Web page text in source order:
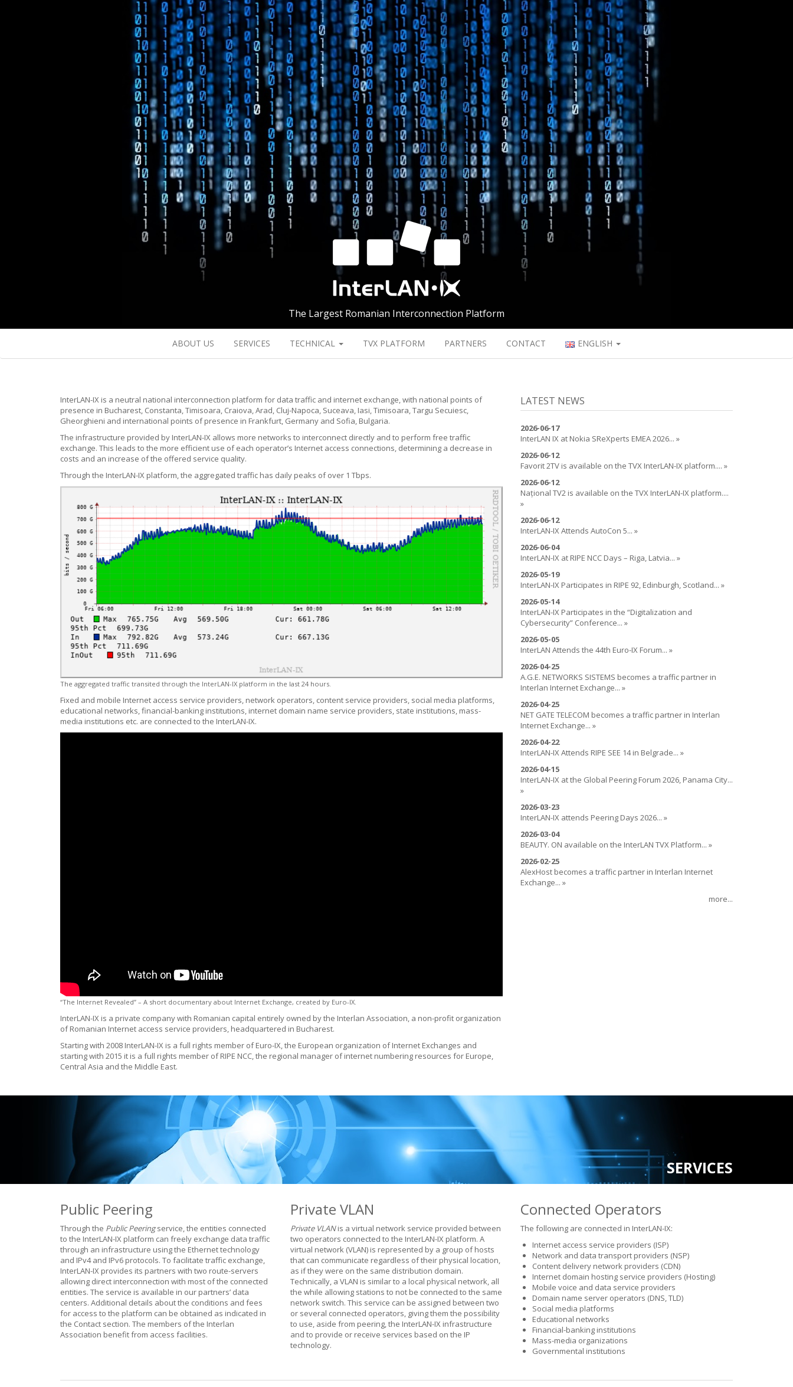
The Largest Romanian Interconnection Platform
ABOUT US SERVICES TECHNICAL TVX PLATFORM PARTNERS CONTACT ENGLISH
InterLAN-IX is a neutral national interconnection platform for data traffic and internet exchange, with national points of
presence in Bucharest, Constanta, Timisoara, Craiova, Arad, Cluj-Napoca, Suceava, Iasi, Timisoara, Targu Secuiesc,
Gheorghieni and international points of presence in Frankfurt, Germany and Sofia, Bulgaria.
The infrastructure provided by InterLAN-IX allows more networks to interconnect directly and to perform free traffic
exchange. This leads to the more efficient use of each operator’s Internet access connections, determining a decrease in
costs and an increase of the offered service quality.
Through the InterLAN-IX platform, the aggregated traffic has daily peaks of over 1 Tbps.
The aggregated traffic transited through the InterLAN-IX platform in the last 24 hours.
Fixed and mobile Internet access service providers, network operators, content service providers, social media platforms,
educational networks, financial-banking institutions, internet domain name service providers, state institutions, mass-
media institutions etc. are connected to the InterLAN-IX.
“The Internet Revealed” – A short documentary about Internet Exchange, created by Euro-IX.
InterLAN-IX is a private company with Romanian capital entirely owned by the Interlan Association, a non-profit organization
of Romanian Internet access service providers, headquartered in Bucharest.
Starting with 2008 InterLAN-IX is a full rights member of Euro-IX, the European organization of Internet Exchanges and
starting with 2015 it is a full rights member of RIPE NCC, the regional manager of internet numbering resources for Europe,
Central Asia and the Middle East.
LATEST NEWS
2026-06-17
InterLAN IX at Nokia SReXperts EMEA 2026... »
2026-06-12
Favorit 2TV is available on the TVX InterLAN-IX platform.... »
2026-06-12
Național TV2 is available on the TVX InterLAN-IX platform....
»
2026-06-12
InterLAN-IX Attends AutoCon 5... »
2026-06-04
InterLAN-IX at RIPE NCC Days – Riga, Latvia... »
2026-05-19
InterLAN-IX Participates in RIPE 92, Edinburgh, Scotland... »
2026-05-14
InterLAN-IX Participates in the “Digitalization and
Cybersecurity” Conference... »
2026-05-05
InterLAN Attends the 44th Euro-IX Forum... »
2026-04-25
A.G.E. NETWORKS SISTEMS becomes a traffic partner in
Interlan Internet Exchange... »
2026-04-25
NET GATE TELECOM becomes a traffic partner in Interlan
Internet Exchange... »
2026-04-22
InterLAN-IX Attends RIPE SEE 14 in Belgrade... »
2026-04-15
InterLAN-IX at the Global Peering Forum 2026, Panama City...
»
2026-03-23
InterLAN-IX attends Peering Days 2026... »
2026-03-04
BEAUTY. ON available on the InterLAN TVX Platform... »
2026-02-25
AlexHost becomes a traffic partner in Interlan Internet
Exchange... »
more...
SERVICES
Public Peering
Through the Public Peeringservice, the entities connected
to the InterLAN-IX platform can freely exchange data traffic
through an infrastructure using the Ethernet technology
and IPv4 and IPv6 protocols. To facilitate traffic exchange,
InterLAN-IX provides its partners with two route-servers
allowing direct interconnection with most of the connected
entities. The service is available in our partners’ data
centers. Additional details about the conditions and fees
for access to the platform can be obtained as indicated in
the Contact section. The members of the Interlan
Association benefit from access facilities.
Private VLAN
Private VLANis a virtual network service provided between
two operators connected to the InterLAN-IX platform. A
virtual network (VLAN) is represented by a group of hosts
that can communicate regardless of their physical location,
as if they were on the same distribution domain.
Technically, a VLAN is similar to a local physical network, all
the while allowing stations to not be connected to the same
network switch. This service can be assigned between two
or several connected operators, giving them the possibility
to use, aside from peering, the InterLAN-IX infrastructure
and to provide or receive services based on the IP
technology.
Connected Operators
The following are connected in InterLAN-IX:
Internet access service providers (ISP)
Network and data transport providers (NSP)
Content delivery network providers (CDN)
Internet domain hosting service providers (Hosting)
Mobile voice and data service providers
Domain name server operators (DNS, TLD)
Social media platforms
Educational networks
Financial-banking institutions
Mass-media organizations
Governmental institutions